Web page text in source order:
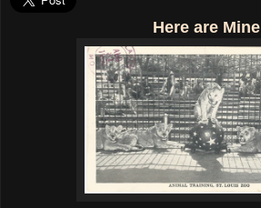
Hereare Mine